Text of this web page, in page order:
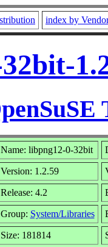
index by
Name: libpng12-0-32bit
Version: 1.2.59
Release: 4.2
Group: System/Libraries
Size: 181814